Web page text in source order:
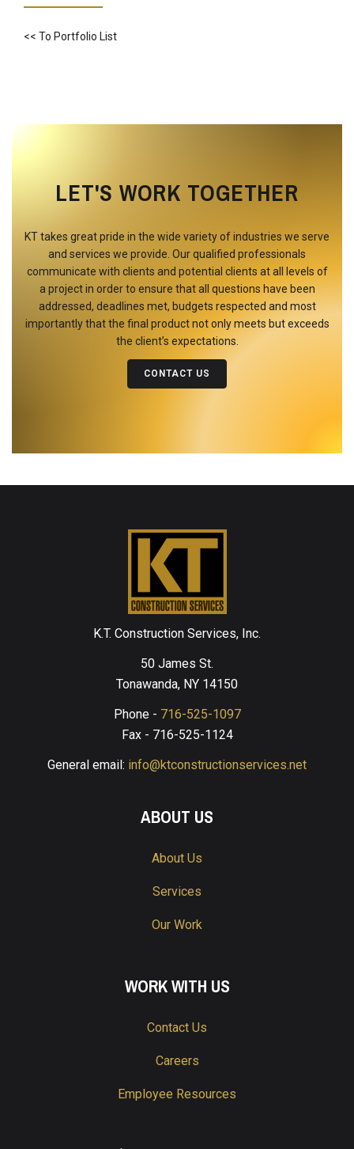
<< To Portfolio List
LET'S WORK TOGETHER
KT takes great pride in the wide variety of industries we serve
and services we provide. Our qualified professionals
communicate with clients and potential clients at all levels of
a project in order to ensure that all questions have been
addressed, deadlines met, budgets respected and most
importantly that the final product not only meets but exceeds
the client’s expectations.
CONTACT US
K.T. Construction Services, Inc.
50 James St.
Tonawanda, NY 14150
Phone - 716-525-1097
Fax - 716-525-1124
General email: info@ktconstructionservices.net
ABOUT US
About Us
Services
Our Work
WORK WITH US
Contact Us
Careers
Employee Resources